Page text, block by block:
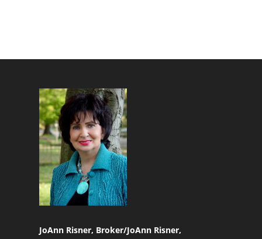
JoAnn Risner, Broker/JoAnn Risner,